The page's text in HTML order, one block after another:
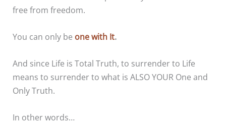
free from freedom.
You can only be one with It.
And since Life is Total Truth, to surrender to Life
means to surrender to what is ALSO YOUR One and
Only Truth.
In other words…